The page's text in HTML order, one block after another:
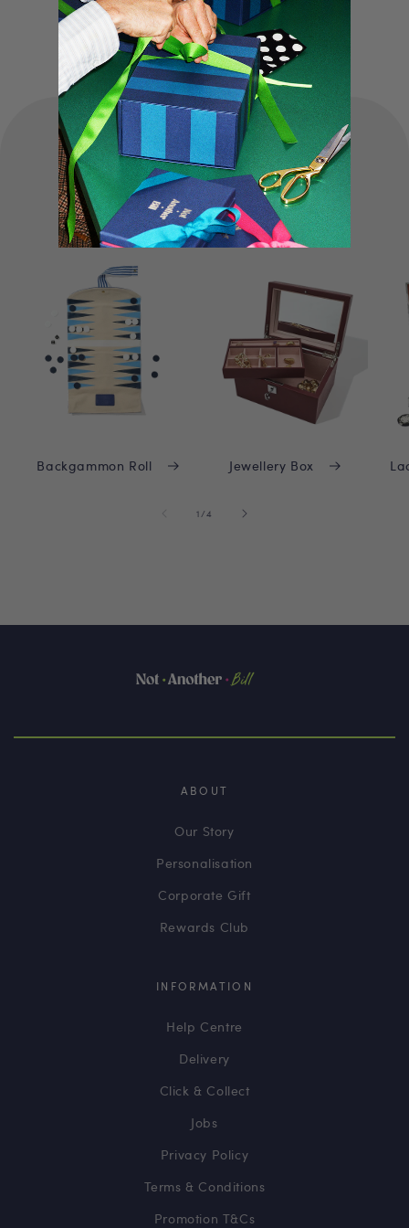
truly special experience.
FOUNDER'S
Favourites
Backgammon Roll Jewellery Box
1 /of4
ABOUT
Our Story
Personalisation
Corporate Gift
Rewards Club
INFORMATION
Help Centre
Delivery
Click & Collect
Jobs
Privacy Policy
Terms & Conditions
Promotion T&Cs